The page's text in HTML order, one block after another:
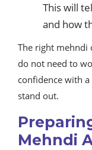
This will
and how
The right mehndi
do not need to
confidence with
stand out.
Mehndi